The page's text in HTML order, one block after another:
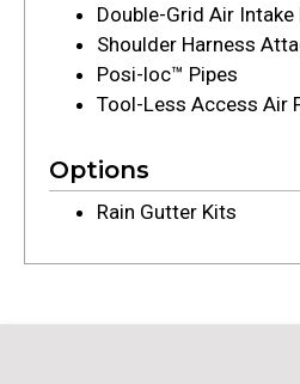
Double-Grid Air Intake
Shoulder Harness
Posi-loc™ Pipes
Tool-Less Access Air
Options
Rain Gutter Kits